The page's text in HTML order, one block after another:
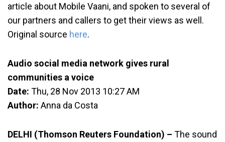
article about Mobile Vaani, and spoken to several of
our partners and callers to get their views as well.
Original source here.
Audio social media network gives rural
communities a voice
Date: Thu, 28 Nov 2013 10:27 AM
Author: Anna da Costa
DELHI (Thomson Reuters Foundation) – The sound